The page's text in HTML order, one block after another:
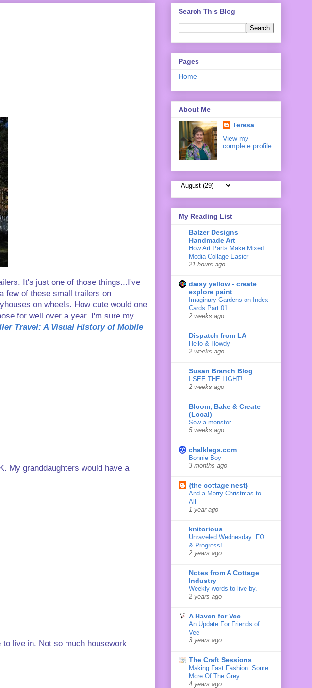
It's just one of those things...I've
few of these small trailers on
on wheels. How cute would one
for well over a year. I'm sure my
Travel: A Visual History of Mobile
My granddaughters would have a
live in. Not so much housework
Search This Blog
Pages
Home
About Me
Teresa
View my
complete profile
My Reading List
Balzer Designs
Handmade Art
How Art Parts Make Mixed
Media Collage Easier
21 hours ago
daisy yellow - create
explore paint
Imaginary Gardens on Index
Cards Part 01
2 weeks ago
Dispatch from LA
Hello & Howdy
2 weeks ago
Susan Branch Blog
I SEE THE LIGHT!
2 weeks ago
Bloom, Bake & Create
(Local)
Sew a monster
5 weeks ago
chalklegs.com
Bonnie Boy
3 months ago
{the cottage nest}
And a Merry Christmas to
All
1 year ago
knitorious
Unraveled Wednesday: FO
& Progress!
2 years ago
Notes from A Cottage
Industry
Weekly words to live by.
2 years ago
A Haven for Vee
An Update For Friends of
Vee
3 years ago
The Craft Sessions
Making Fast Fashion: Some
More Of The Grey
4 years ago